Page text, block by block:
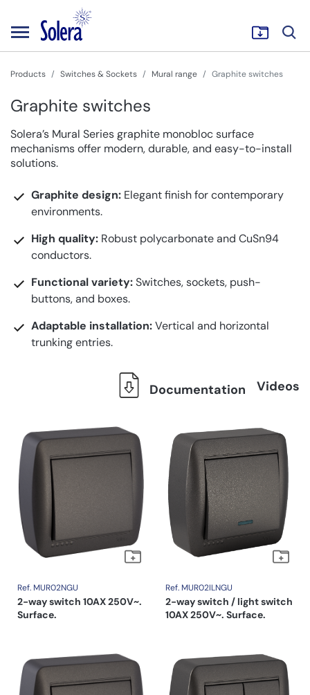
Products Switches & Sockets Mural range Graphite switches
Graphite switches
Solera’s Mural Series graphite monobloc surface
mechanisms offer modern, durable, and easy-to-install
solutions.
Graphite design: Elegant finish for contemporary
environments.
High quality: Robust polycarbonate and CuSn94
conductors.
Functional variety:Switches, sockets, push-
buttons, and boxes.
Adaptable installation:Vertical and horizontal
trunking entries.
Documentation Videos
Ref. MUR02NGU
2-way switch 10AX 250V~.
Surface.
Ref. MUR02ILNGU
2-way switch / light switch
10AX 250V~. Surface.